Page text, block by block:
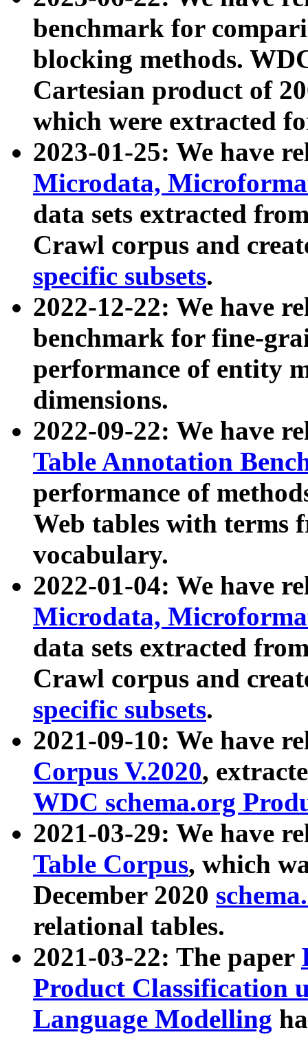
benchmark for
blocking methods.
Cartesian product of
which were extracted
2023-01-25: We have
Microdata,
data sets extracted
Crawl corpus and
specific subsets.
2022-12-22: We have
benchmark for fine-
performance of entity
dimensions.
2022-09-22: We have
Table Annotation
performance of
Web tables with terms
vocabulary.
2022-01-04: We have
Microdata,
data sets extracted
Crawl corpus and
specific subsets.
2021-09-10: We have
Corpus V.2020,
WDC schema.org
2021-03-29: We have
Table Corpus, which
December 2020
relational tables.
2021-03-22: The paper
Product Classification
Language Modelling